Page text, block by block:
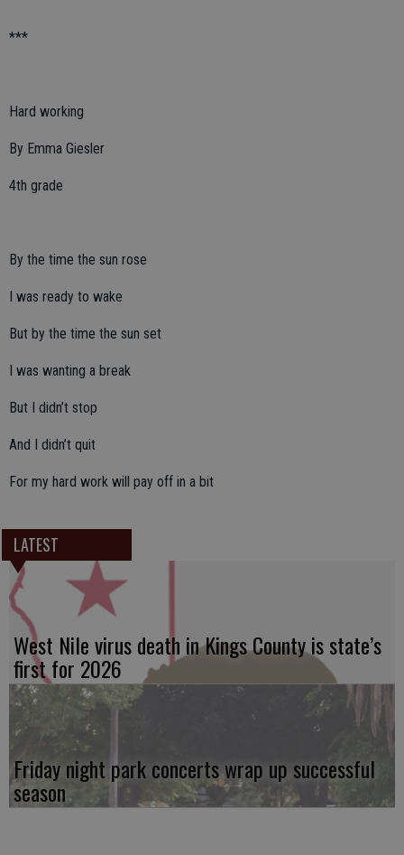
***
Hard working
By Emma Giesler
4th grade
By the time the sun rose
I was ready to wake
But by the time the sun set
I was wanting a break
But I didn’t stop
And I didn’t quit
For my hard work will pay off in a bit
LATEST
West Nile virus death in Kings County is state’s
first for 2026
Friday night park concerts wrap up successful
season